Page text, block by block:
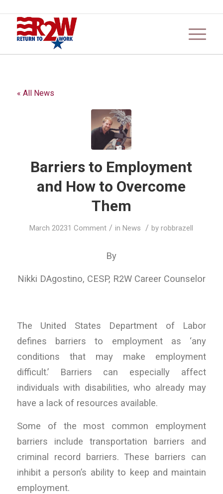
« All News
Barriers to Employment
and How to Overcome
Them
March 20231 Comment / inNews / byrobbrazell
By
Nikki DAgostino, CESP, R2W Career Counselor
The United States Department of Labor
defines barriers to employment as ‘any
conditions that may make employment
difficult.’ Barriers can especially affect
individuals with disabilities, who already may
have a lack of resources available.
Some of the most common employment
barriers include transportation barriers and
criminal record barriers. These barriers can
inhibit a person’s ability to keep and maintain
employment.